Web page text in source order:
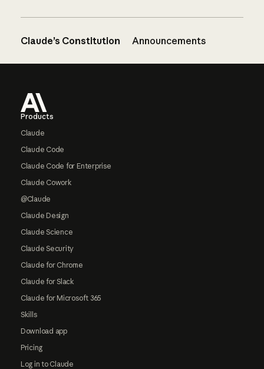
Claude’s Constitution Announcements
Products
Claude
Claude Code
Claude Code for Enterprise
Claude Cowork
@Claude
Claude Design
Claude Science
Claude Security
Claude for Chrome
Claude for Slack
Claude for Microsoft 365
Skills
Download app
Pricing
Log in to Claude